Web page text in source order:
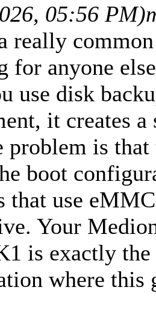
05:56 PM)
really
for anyone
use disk
it creates
problem is
boot
that use
Your
is exactly
where this